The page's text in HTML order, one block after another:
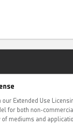
Extended Use
for both non-
mediums and